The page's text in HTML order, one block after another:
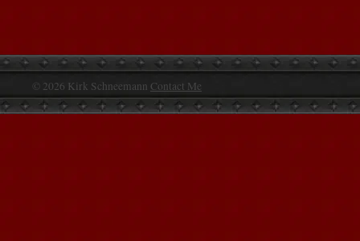
© 2026 Kirk Schneemann Contact Me